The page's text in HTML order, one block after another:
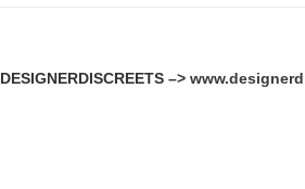
DESIGNERDISCREETS –>